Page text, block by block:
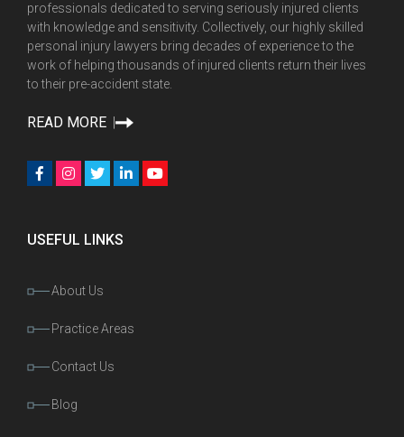
professionals dedicated to serving seriously injured clients
with knowledge and sensitivity. Collectively, our highly skilled
personal injury lawyers bring decades of experience to the
work of helping thousands of injured clients return their lives
to their pre-accident state.
READ MORE
USEFUL LINKS
About Us
Practice Areas
Contact Us
Blog